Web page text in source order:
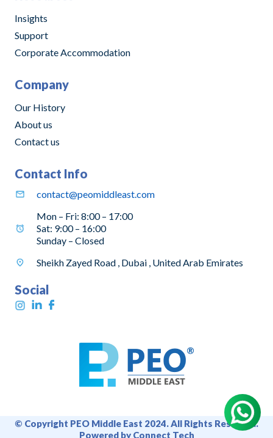
Insights
Support
Corporate Accommodation
Company
Our History
About us
Contact us
Contact Info
contact@peomiddleast.com
Mon – Fri: 8:00 – 17:00
Sat: 9:00 – 16:00
Sunday – Closed
Sheikh Zayed Road , Dubai , United Arab Emirates
Social
© Copyright PEO Middle East 2024. All Rights Reserved.
Powered by Connect Tech